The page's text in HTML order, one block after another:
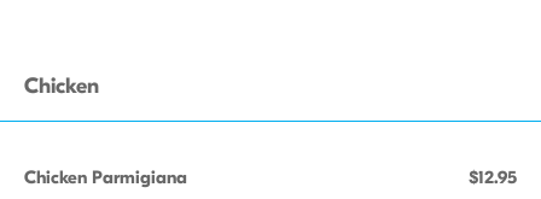
Chicken
Chicken Parmigiana $12.95